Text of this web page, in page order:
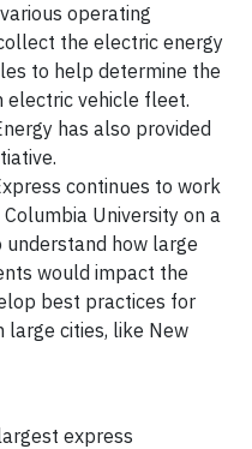
operating
the electric energy
to help determine the
vehicle fleet.
has also provided
continues to work
University on a
how large
would impact the
best practices for
large cities, like New
express